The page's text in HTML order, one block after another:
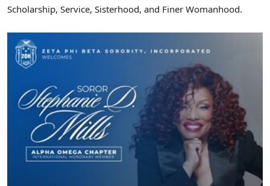
Scholarship, Service, Sisterhood, and Finer Womanhood.